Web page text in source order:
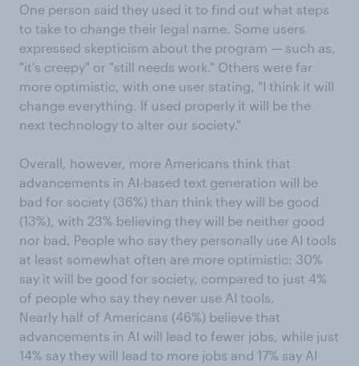
One person said they used it to find out what steps
to take to change their legal name. Some users
expressed skepticism about the program — such as,
"it's creepy" or "still needs work." Others were far
more optimistic, with one user stating, "I think it will
change everything. If used properly it will be the
next technology to alter our society."
Overall, however, more Americans think that
advancements in AI-based text generation will be
bad for society (36%) than think they will be good
(13%), with 23% believing they will be neither good
nor bad. People who say they personally use AI tools
at least somewhat often are more optimistic: 30%
say it will be good for society, compared to just 4%
of people who say they never use AI tools.
Nearly half of Americans (46%) believe that
advancements in AI will lead to fewer jobs, while just
14% say they will lead to more jobs and 17% say AI